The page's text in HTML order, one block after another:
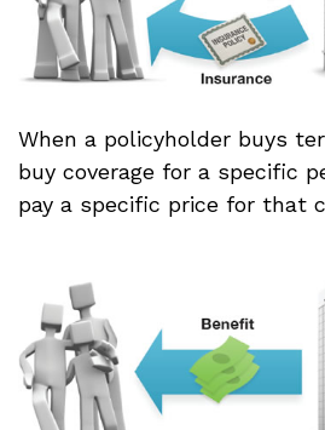
When a policyholder buys
buy coverage for a specific
pay a specific price for that